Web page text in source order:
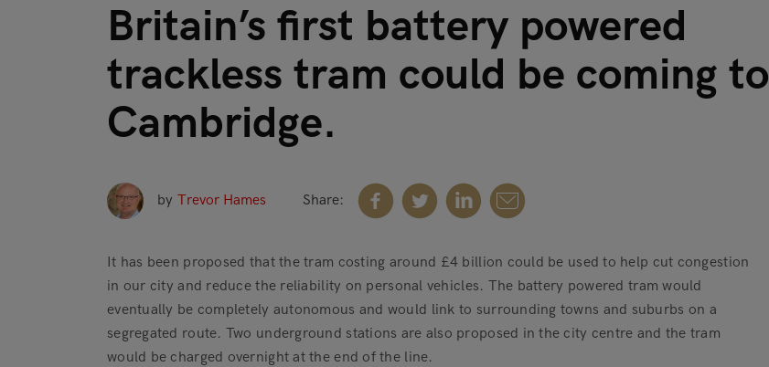
Britain’s first battery powered
trackless tram could be coming to
Cambridge.
by Trevor Hames Share:
It has been proposed that the tram costing around £4 billion could be used to help cut congestion
in our city and reduce the reliability on personal vehicles. The battery powered tram would
eventually be completely autonomous and would link to surrounding towns and suburbs on a
segregated route. Two underground stations are also proposed in the city centre and the tram
would be charged overnight at the end of the line.